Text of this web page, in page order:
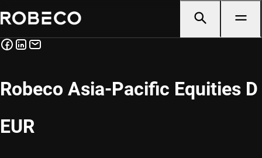
Robeco Asia-Pacific Equities D
EUR